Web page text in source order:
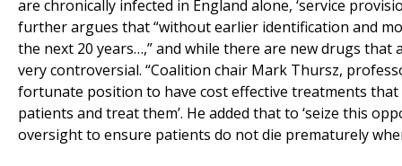
are chronically infected in England alone, ‘service
further argues that “without earlier identification and
the next 20 years…,” and while there are new drugs
very controversial. “Coalition chair Mark Thursz,
fortunate position to have cost effective treatments
patients and treat them’. He added that to ‘seize this
oversight to ensure patients do not die prematurely